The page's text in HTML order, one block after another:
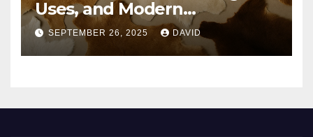
Uses, and Modern
Importance
SEPTEMBER 26, 2025 DAVID